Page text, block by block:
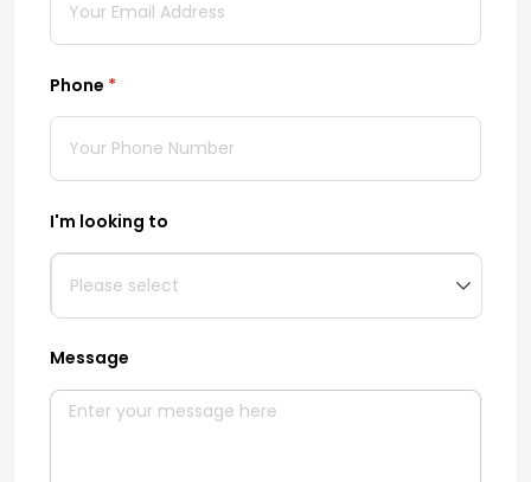
Phone *
(required)
I'm looking to
Message